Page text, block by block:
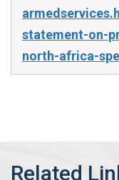
statement-on-
north-africa-